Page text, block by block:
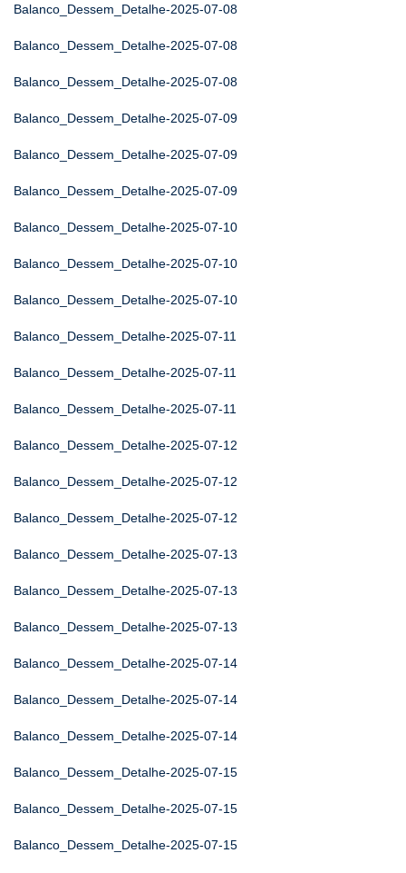
Balanco_Dessem_Detalhe-2025-07-08
Balanco_Dessem_Detalhe-2025-07-08
Balanco_Dessem_Detalhe-2025-07-08
Balanco_Dessem_Detalhe-2025-07-09
Balanco_Dessem_Detalhe-2025-07-09
Balanco_Dessem_Detalhe-2025-07-09
Balanco_Dessem_Detalhe-2025-07-10
Balanco_Dessem_Detalhe-2025-07-10
Balanco_Dessem_Detalhe-2025-07-10
Balanco_Dessem_Detalhe-2025-07-11
Balanco_Dessem_Detalhe-2025-07-11
Balanco_Dessem_Detalhe-2025-07-11
Balanco_Dessem_Detalhe-2025-07-12
Balanco_Dessem_Detalhe-2025-07-12
Balanco_Dessem_Detalhe-2025-07-12
Balanco_Dessem_Detalhe-2025-07-13
Balanco_Dessem_Detalhe-2025-07-13
Balanco_Dessem_Detalhe-2025-07-13
Balanco_Dessem_Detalhe-2025-07-14
Balanco_Dessem_Detalhe-2025-07-14
Balanco_Dessem_Detalhe-2025-07-14
Balanco_Dessem_Detalhe-2025-07-15
Balanco_Dessem_Detalhe-2025-07-15
Balanco_Dessem_Detalhe-2025-07-15